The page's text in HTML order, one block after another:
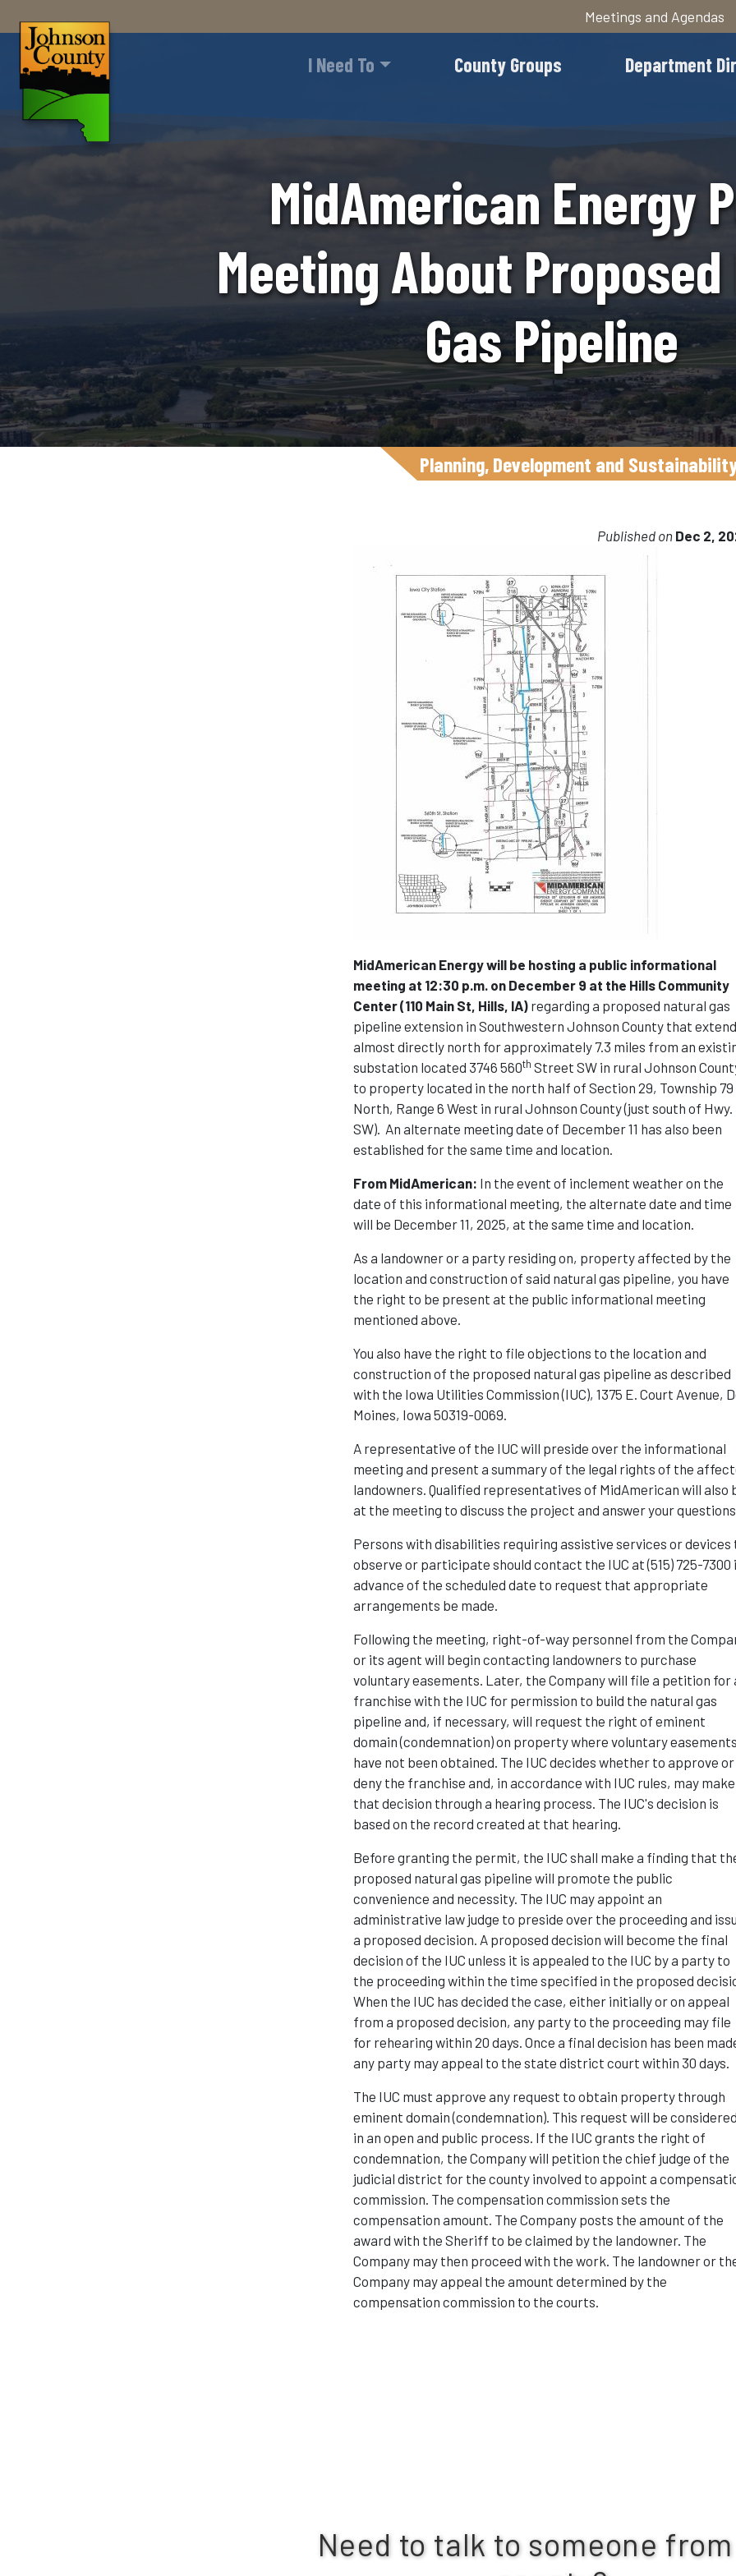
Skip
Meetings and Agendas
I Need To County Groups Department
MidAmerican Energy
Meeting About
Gas Pipeline
Published on Dec 2,
Planning, Development and
MidAmerican Energy will be hosting a public informational
meeting at 12:30 p.m. on December 9 at the Hills Community
Center (110 Main St, Hills, IA) regarding a proposed natural gas
pipeline extension in Southwestern Johnson County that
almost directly north for approximately 7.3 miles from an
substation located 3746 560th Street SW in rural Johnson
to property located in the north half of Section 29, Township 79
North, Range 6 West in rural Johnson County (just south of Hwy.
SW). An alternate meeting date of December 11 has also been
established for the same time and location.
From MidAmerican: In the event of inclement weather on the
date of this informational meeting, the alternate date and time
will be December 11, 2025, at the same time and location.
As a landowner or a party residing on, property affected by the
location and construction of said natural gas pipeline, you have
the right to be present at the public informational meeting
mentioned above.
You also have the right to file objections to the location and
construction of the proposed natural gas pipeline as described
with the Iowa Utilities Commission (IUC), 1375 E. Court Avenue,
Moines, Iowa 50319-0069.
A representative of the IUC will preside over the informational
meeting and present a summary of the legal rights of the
landowners. Qualified representatives of MidAmerican will also
at the meeting to discuss the project and answer your
Persons with disabilities requiring assistive services or devices
observe or participate should contact the IUC at (515) 725-7300
advance of the scheduled date to request that appropriate
arrangements be made.
Following the meeting, right-of-way personnel from the
or its agent will begin contacting landowners to purchase
voluntary easements. Later, the Company will file a petition for
franchise with the IUC for permission to build the natural gas
pipeline and, if necessary, will request the right of eminent
domain (condemnation) on property where voluntary easements
have not been obtained. The IUC decides whether to approve or
deny the franchise and, in accordance with IUC rules, may make
that decision through a hearing process. The IUC's decision is
based on the record created at that hearing.
Before granting the permit, the IUC shall make a finding that
proposed natural gas pipeline will promote the public
convenience and necessity. The IUC may appoint an
administrative law judge to preside over the proceeding and
a proposed decision. A proposed decision will become the final
decision of the IUC unless it is appealed to the IUC by a party to
the proceeding within the time specified in the proposed
When the IUC has decided the case, either initially or on appeal
from a proposed decision, any party to the proceeding may file
for rehearing within 20 days. Once a final decision has been
any party may appeal to the state district court within 30 days.
The IUC must approve any request to obtain property through
eminent domain (condemnation). This request will be considered
in an open and public process. If the IUC grants the right of
condemnation, the Company will petition the chief judge of the
judicial district for the county involved to appoint a
commission. The compensation commission sets the
compensation amount. The Company posts the amount of the
award with the Sheriff to be claimed by the landowner. The
Company may then proceed with the work. The landowner or
Company may appeal the amount determined by the
compensation commission to the courts.
Need to talk to someone